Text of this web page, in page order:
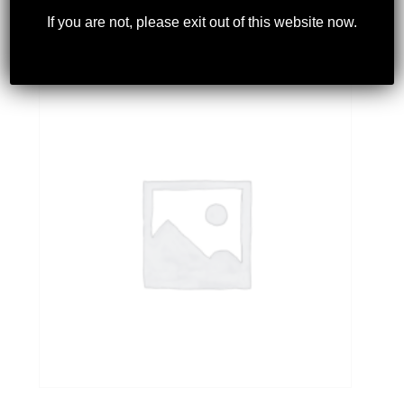
449.99
If you are not, please exit out of this website now.